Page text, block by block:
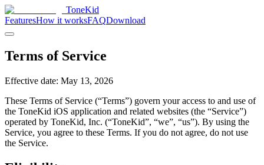
ToneKid
FeaturesHow it worksFAQDownload
Terms of Service
Effective date: May 13, 2026
These Terms of Service (“Terms”) govern your access to and use of
the ToneKid iOS application and related websites (the “Service”)
operated by ToneKid, Inc. (“ToneKid”, “we”, “us”). By using the
Service, you agree to these Terms. If you do not agree, do not use
the Service.